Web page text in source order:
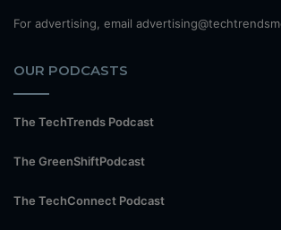
For advertising, email
OUR PODCASTS
The TechTrends Podcast
The GreenShiftPodcast
The TechConnect Podcast